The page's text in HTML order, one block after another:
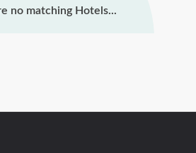
no matching Hotels...